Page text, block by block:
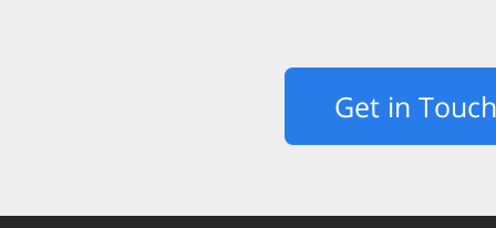
Get in